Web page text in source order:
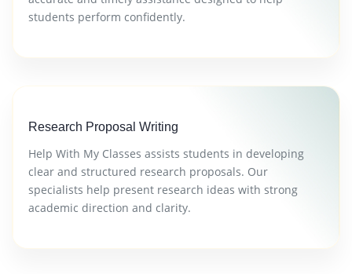
students perform confidently.
Research Proposal Writing
Help With My Classes assists students in developing
clear and structured research proposals. Our
specialists help present research ideas with strong
academic direction and clarity.